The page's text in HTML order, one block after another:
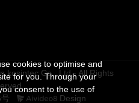
kosintec Co., Ltd - All Rights
Design
cookies to optimise and
for you. Through your
consent to the use of